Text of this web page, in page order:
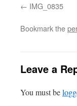
IMG_0835
Bookmark the
Leave a
You must be